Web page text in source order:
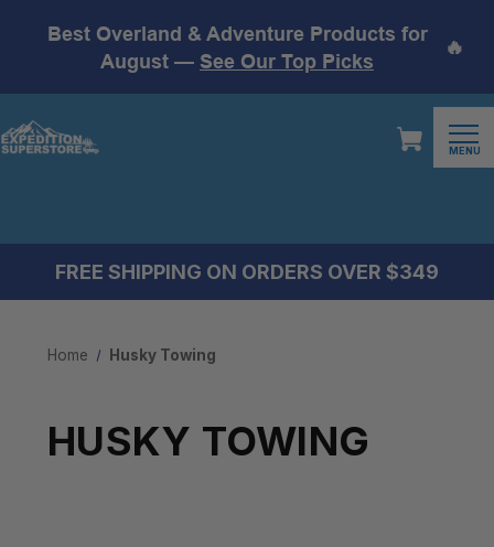
Best Overland & Adventure Products for
August — See Our Top Picks
🔥
MENU
FREE SHIPPING ON ORDERS OVER $349
Home Husky Towing
HUSKY TOWING